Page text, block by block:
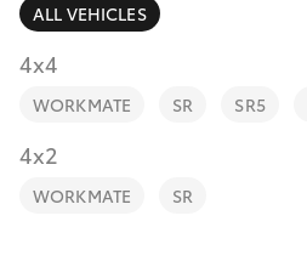
RAV4
bZ4X
Fleet
Personalise
Discover
ALL VEHICLES
4x4
WORKMATE SR SR5
4x2
WORKMATE SR